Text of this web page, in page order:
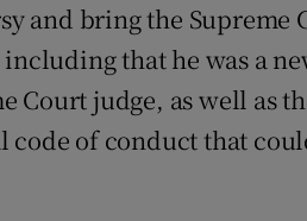
and bring the Supreme
that he was a
Court judge, as well as
code of conduct that